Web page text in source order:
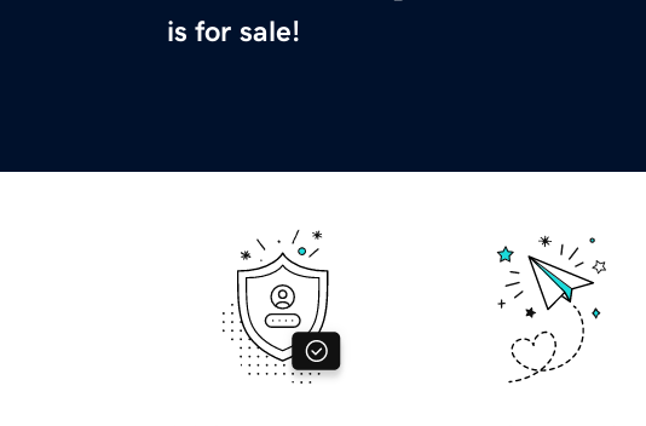
is for sale!